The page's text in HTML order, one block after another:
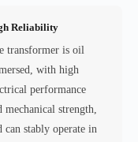
Reliability
transformer is oil
with high
performance
mechanical strength,
can stably operate in